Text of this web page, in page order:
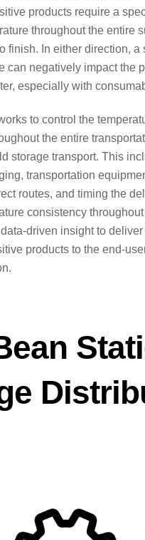
products require a
throughout the entire
finish. In either direction, a
can negatively impact the
especially with
to control the
the entire
storage transport. This
transportation
routes, and timing the
consistency
driven insight to
products to the end-